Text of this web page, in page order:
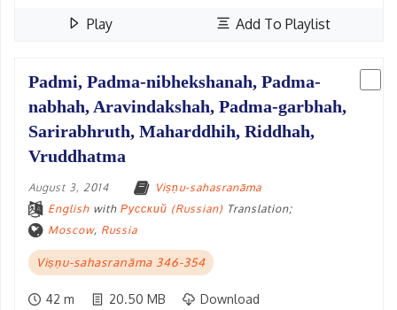
Play Add To Playlist
Padmi, Padma-nibhekshanah, Padma-
nabhah, Aravindakshah, Padma-garbhah,
Sarirabhruth, Maharddhih, Riddhah,
Vruddhatma
August 3, 2014
Viṣṇu-sahasranāma
English with Русский (Russian) Translation;
Moscow, Russia
Viṣṇu-sahasranāma 346-354
42 m 20.50 MB Download